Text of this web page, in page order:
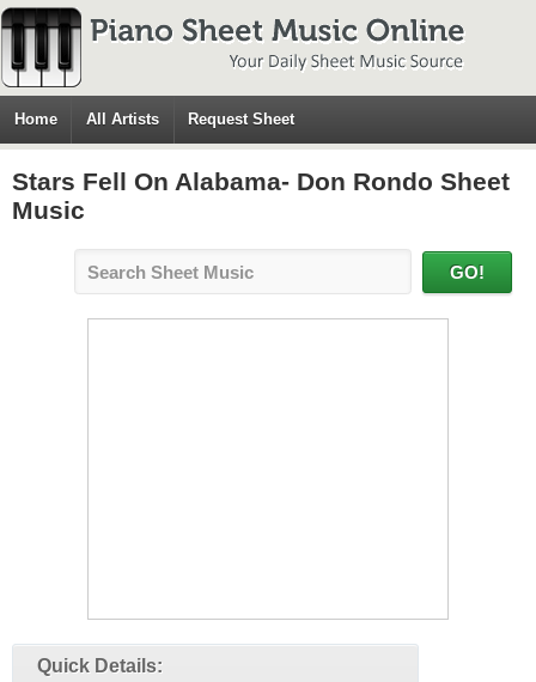
Home All Artists Request Sheet
Stars Fell On Alabama- Don Rondo Sheet
Music
Quick Details: